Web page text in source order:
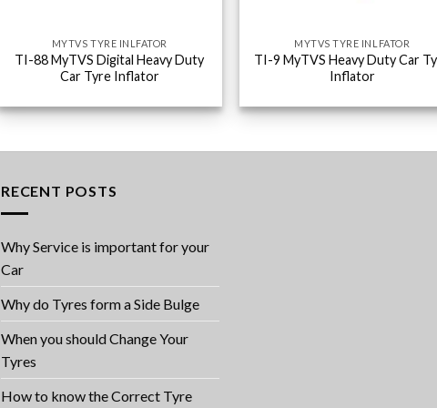
MYTVS TYRE INLFATOR
TI-88 MyTVS Digital Heavy Duty
Car Tyre Inflator
MYTVS TYRE INLFATOR
TI-9 MyTVS Heavy Duty Car
Inflator
RECENT POSTS
Why Service is important for your
Car
Why do Tyres form a Side Bulge
When you should Change Your
Tyres
How to know the Correct Tyre